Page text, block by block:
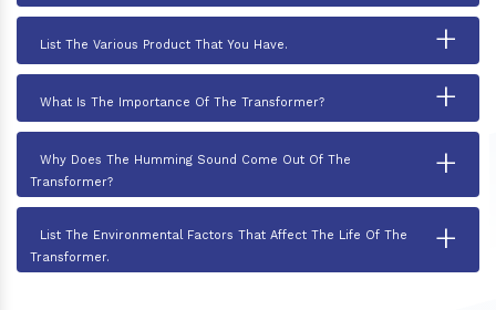
List The Various Product That You Have. +
What Is The Importance Of The Transformer? +
Why Does The Humming Sound Come Out Of The
Transformer?
+
List The Environmental Factors That Affect The Life Of The
Transformer.
+